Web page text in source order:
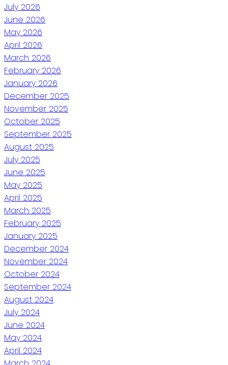
July 2026
June 2026
May 2026
April 2026
March 2026
February 2026
January 2026
December 2025
November 2025
October 2025
September 2025
August 2025
July 2025
June 2025
May 2025
April 2025
March 2025
February 2025
January 2025
December 2024
November 2024
October 2024
September 2024
August 2024
July 2024
June 2024
May 2024
April 2024